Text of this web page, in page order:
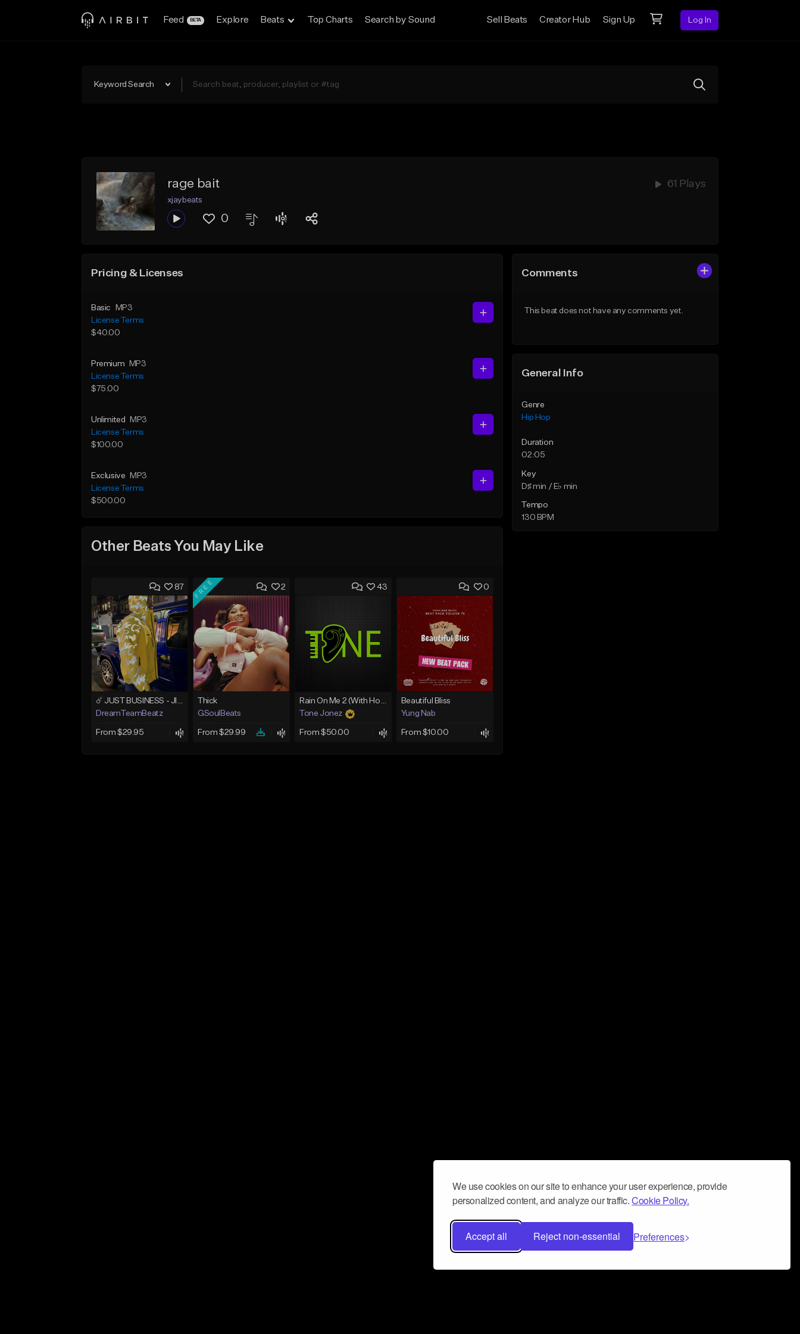
We use cookies on our site to enhance your user experience, provide
personalized content, and analyze our traffic.Cookie Policy.
Accept all Reject non-essential Preferences
Feed BETA Explore Beats Top Charts Search by Sound Sell Beats Creator Hub Sign Up Log In
Keyword Search
rage bait 61 Plays
xjaybeats
0
Pricing & Licenses
Basic
MP3
License Terms
$40.00
Premium
MP3
License Terms
$75.00
Unlimited
MP3
License Terms
$100.00
Exclusive
MP3
License Terms
$500.00
Other Beats You May Like
87
☄️ JUST BUSINESS - JID x HARD DRAKE TYPE BEAT
DreamTeamBeatz
From $29.95
2
FREE
Thick
GSoulBeats
From $29.99
43
Rain On Me 2 (With Hook)
Tone Jonez
From $50.00
0
Beautiful Bliss
Yung Nab
From $10.00
Comments
This beat does not have any comments yet.
General Info
Genre
Hip Hop
Duration
02:05
Key
D♯ min / E♭ min
Tempo
130 BPM